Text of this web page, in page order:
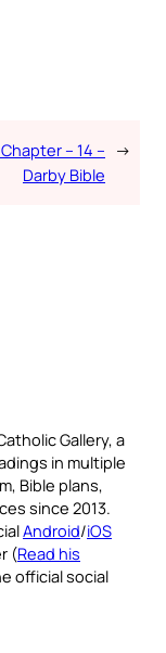
– 14 –
Darby Bible
→
Gallery, a
in multiple
Bible plans,
since 2013.
Android/iOS
(Read his
official social